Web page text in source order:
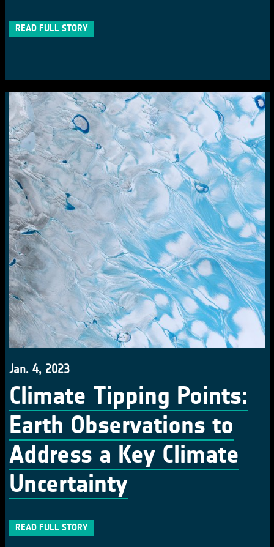
READ FULL STORY
Jan. 4, 2023
Climate Tipping Points:
Earth Observations to
Address a Key Climate
Uncertainty
READ FULL STORY